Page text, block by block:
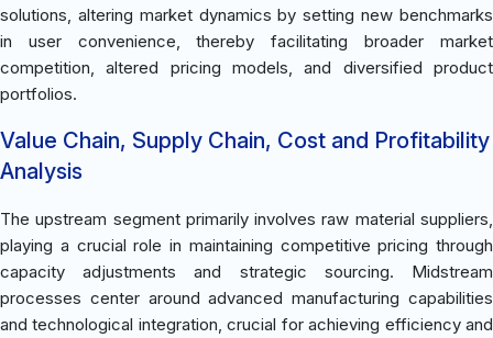
solutions, altering market dynamics by setting new benchmarks
in user convenience, thereby facilitating broader market
competition, altered pricing models, and diversified product
portfolios.
Value Chain, Supply Chain, Cost and Profitability
Analysis
The upstream segment primarily involves raw material suppliers,
playing a crucial role in maintaining competitive pricing through
capacity adjustments and strategic sourcing. Midstream
processes center around advanced manufacturing capabilities
and technological integration, crucial for achieving efficiency and